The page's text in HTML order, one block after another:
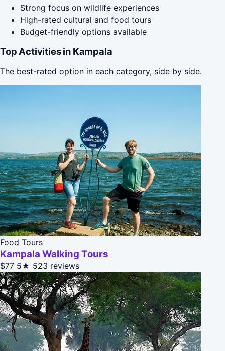
Strong focus on wildlife experiences
High-rated cultural and food tours
Budget-friendly options available
Top Activities in Kampala
The best-rated option in each category, side by side.
Food Tours
Kampala Walking Tours
$77 5★ 523 reviews